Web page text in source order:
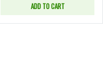
ADD TO CART